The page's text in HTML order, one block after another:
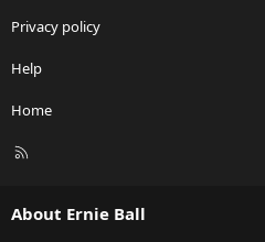
Privacy policy
Help
Home
R
About Ernie Ball